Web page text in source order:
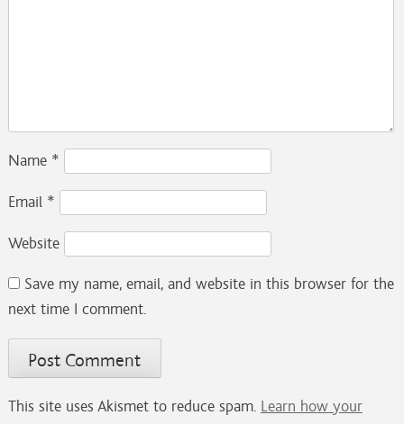
Name *
Email *
Website
Save my name, email, and website in this browser for the
next time I comment.
This site uses Akismet to reduce spam. Learn how your